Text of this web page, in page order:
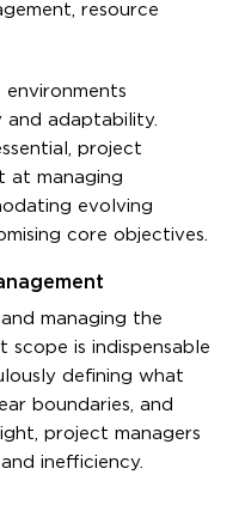
resource
environments
and adaptability.
project
at managing
evolving
core objectives.
managing the
is indispensable
defining what
boundaries, and
project managers
inefficiency.